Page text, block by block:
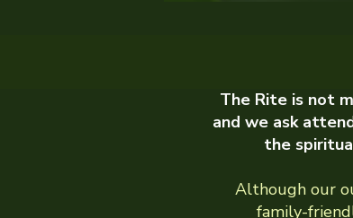
The Rite is not
and we ask
the
Although our
family-